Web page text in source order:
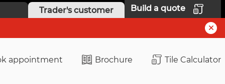
Trader's customer
Build a quote
appointment Brochure Tile Calculator